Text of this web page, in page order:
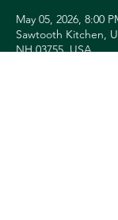
May 05, 2026, 8:00
Sawtooth Kitchen,
NH 03755, USA